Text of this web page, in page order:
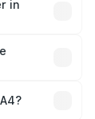
optional
in
in India,